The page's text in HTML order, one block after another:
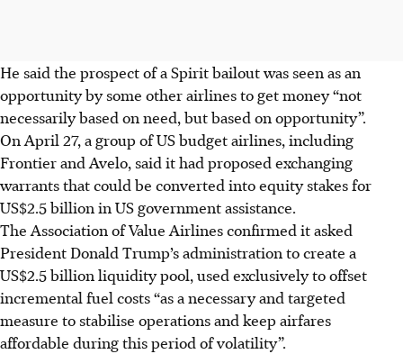
He said the prospect of a Spirit bailout was seen as an
opportunity by some other airlines to get money “not
necessarily based on need, but based on opportunity”.
On April 27, a group of US budget airlines, including
Frontier and Avelo, said it had proposed exchanging
warrants that could be converted into equity ​stakes for
US$2.5 billion in US government assistance.
The Association of Value Airlines confirmed it asked
President Donald Trump’s ​administration to create a
US$2.5 billion liquidity pool, used exclusively to offset
incremental fuel ​costs “as a necessary and targeted
measure to stabilise operations and keep airfares
⁠affordable during this period of volatility”.